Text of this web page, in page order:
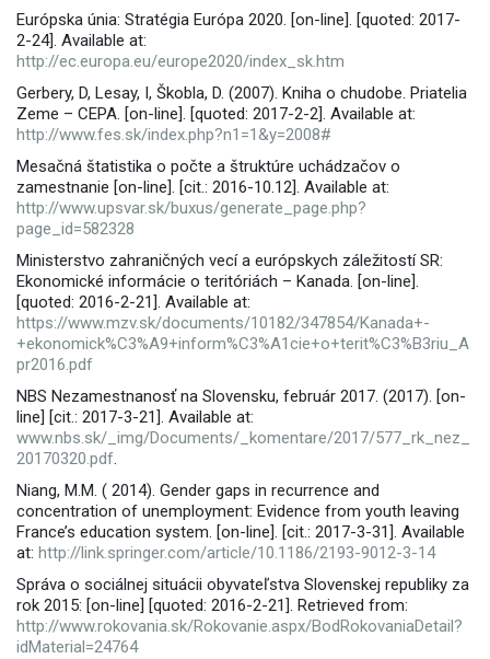
Európska únia: Stratégia Európa 2020. [on-line]. [quoted: 2017-
2-24]. Available at:
http://ec.europa.eu/europe2020/index_sk.htm
Gerbery, D, Lesay, I, Škobla, D. (2007). Kniha o chudobe. Priatelia
Zeme – CEPA. [on-line]. [quoted: 2017-2-2]. Available at:
http://www.fes.sk/index.php?n1=1&y=2008#
Mesačná štatistika o počte a štruktúre uchádzačov o
zamestnanie [on-line]. [cit.: 2016-10.12]. Available at:
http://www.upsvar.sk/buxus/generate_page.php?
page_id=582328
Ministerstvo zahraničných vecí a európskych záležitostí SR:
Ekonomické informácie o teritóriách – Kanada. [on-line].
[quoted: 2016-2-21]. Available at:
https://www.mzv.sk/documents/10182/347854/Kanada+-
+ekonomick%C3%A9+inform%C3%A1cie+o+terit%C3%B3riu_A
pr2016.pdf
NBS Nezamestnanosť na Slovensku, február 2017. (2017). [on-
line] [cit.: 2017-3-21]. Available at:
www.nbs.sk/_img/Documents/_komentare/2017/577_rk_nez_
20170320.pdf.
Niang, M.M. ( 2014). Gender gaps in recurrence and
concentration of unemployment: Evidence from youth leaving
France’s education system. [on-line]. [cit.: 2017-3-31]. Available
at: http://link.springer.com/article/10.1186/2193-9012-3-14
Správa o sociálnej situácii obyvateľstva Slovenskej republiky za
rok 2015: [on-line] [quoted: 2016-2-21]. Retrieved from:
http://www.rokovania.sk/Rokovanie.aspx/BodRokovaniaDetail?
idMaterial=24764